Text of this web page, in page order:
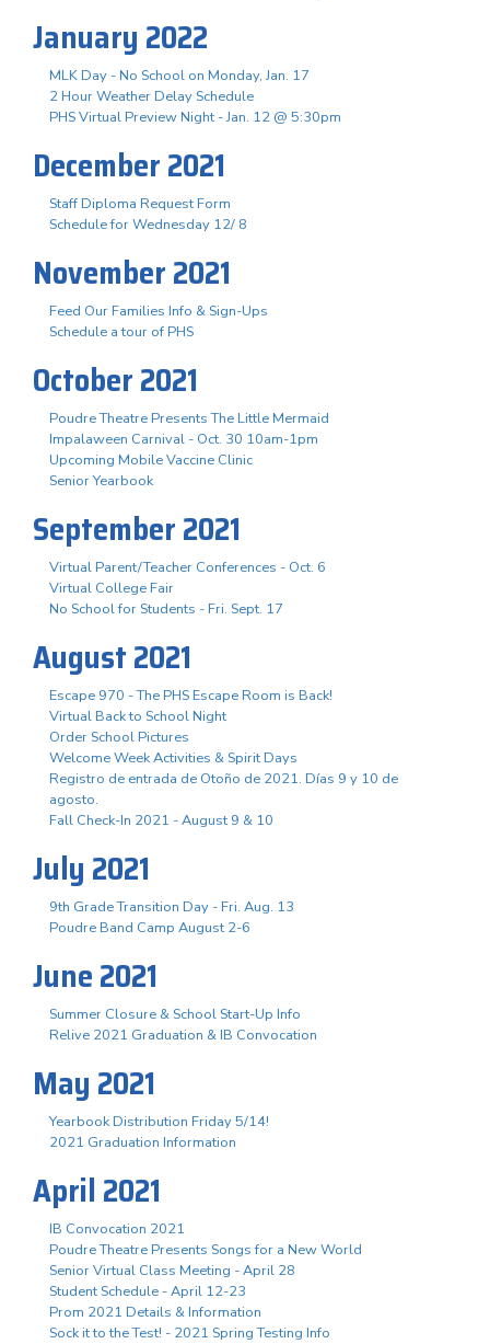
January 2022
MLK Day - No School on Monday, Jan. 17
2 Hour Weather Delay Schedule
PHS Virtual Preview Night - Jan. 12 @ 5:30pm
December 2021
Staff Diploma Request Form
Schedule for Wednesday 12/ 8
November 2021
Feed Our Families Info & Sign-Ups
Schedule a tour of PHS
October 2021
Poudre Theatre Presents The Little Mermaid
Impalaween Carnival - Oct. 30 10am-1pm
Upcoming Mobile Vaccine Clinic
Senior Yearbook
September 2021
Virtual Parent/Teacher Conferences - Oct. 6
Virtual College Fair
No School for Students - Fri. Sept. 17
August 2021
Escape 970 - The PHS Escape Room is Back!
Virtual Back to School Night
Order School Pictures
Welcome Week Activities & Spirit Days
Registro de entrada de Otoño de 2021. Días 9 y 10 de
agosto.
Fall Check-In 2021 - August 9 & 10
July 2021
9th Grade Transition Day - Fri. Aug. 13
Poudre Band Camp August 2-6
June 2021
Summer Closure & School Start-Up Info
Relive 2021 Graduation & IB Convocation
May 2021
Yearbook Distribution Friday 5/14!
2021 Graduation Information
April 2021
IB Convocation 2021
Poudre Theatre Presents Songs for a New World
Senior Virtual Class Meeting - April 28
Student Schedule - April 12-23
Prom 2021 Details & Information
Sock it to the Test! - 2021 Spring Testing Info